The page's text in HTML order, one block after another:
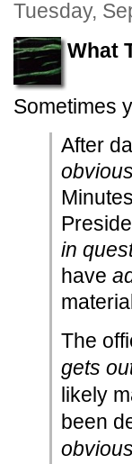
Tuesday,
What
Sometimes
After
in
have
The
gets
likely
been